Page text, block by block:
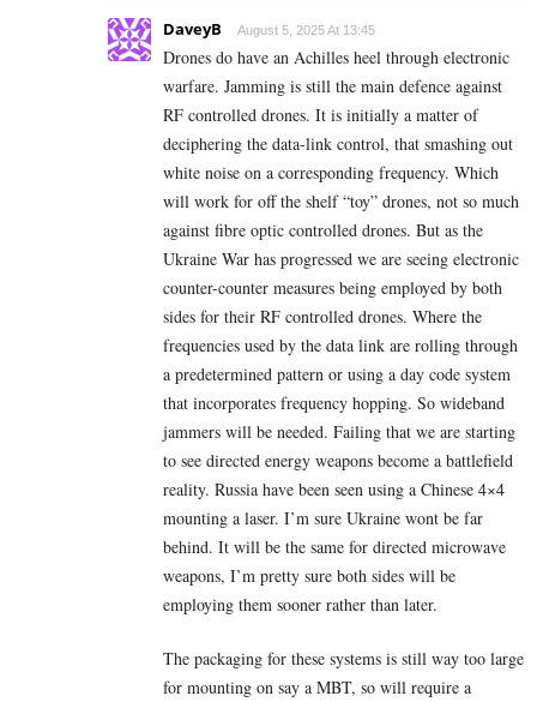
DaveyB August 5, 2025 At 13:45
Drones do have an Achilles heel through electronic
warfare. Jamming is still the main defence against
RF controlled drones. It is initially a matter of
deciphering the data-link control, that smashing out
white noise on a corresponding frequency. Which
will work for off the shelf “toy” drones, not so much
against fibre optic controlled drones. But as the
Ukraine War has progressed we are seeing electronic
counter-counter measures being employed by both
sides for their RF controlled drones. Where the
frequencies used by the data link are rolling through
a predetermined pattern or using a day code system
that incorporates frequency hopping. So wideband
jammers will be needed. Failing that we are starting
to see directed energy weapons become a battlefield
reality. Russia have been seen using a Chinese 4×4
mounting a laser. I’m sure Ukraine wont be far
behind. It will be the same for directed microwave
weapons, I’m pretty sure both sides will be
employing them sooner rather than later.
The packaging for these systems is still way too large
for mounting on say a MBT, so will require a